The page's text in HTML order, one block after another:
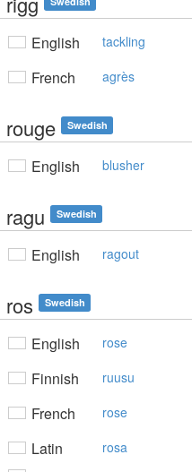
English tackling
French agrès
rouge Swedish
English blusher
ragu Swedish
English ragout
ros Swedish
English rose
Finnish ruusu
French rose
Latin rosa